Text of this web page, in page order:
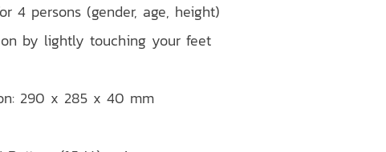
4 persons (gender, age, height)
by lightly touching your feet
290 x 285 x 40 mm